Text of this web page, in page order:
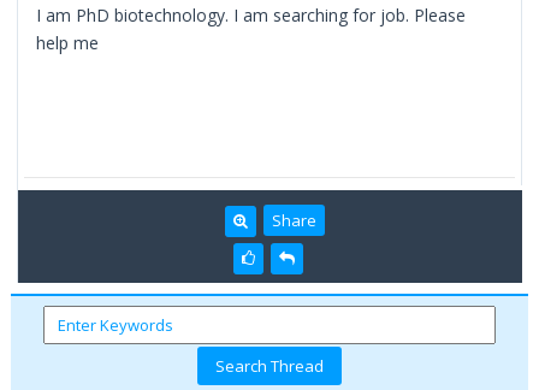
I am PhD biotechnology. I am searching for job. Please
help me
Share